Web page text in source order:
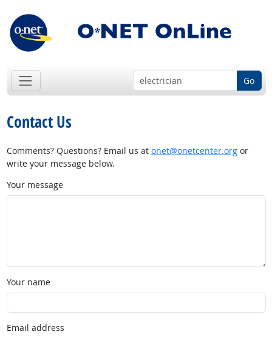
Go
Contact Us
Comments? Questions? Email us at onet@onetcenter.orgor
write your message below.
Your message
Your name
Email address